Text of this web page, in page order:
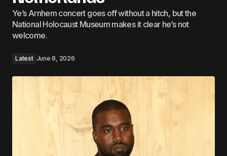
Ye’s Arnhem concert goes off without a hitch, but the
National Holocaust Museum makes it clear he’s not
welcome.
Latest June 8, 2026